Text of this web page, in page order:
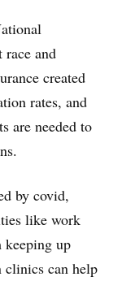
race and
created
rates, and
are needed to
by covid,
like work
up
clinics can help